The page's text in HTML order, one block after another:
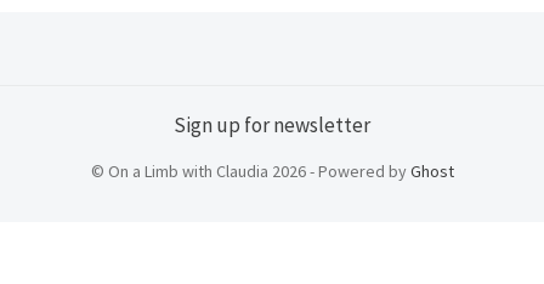
Sign up for newsletter
© On a Limb with Claudia 2026 - Powered byGhost